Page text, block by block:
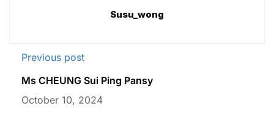
Susu_wong
Previous post
Ms CHEUNG Sui Ping Pansy
October 10, 2024